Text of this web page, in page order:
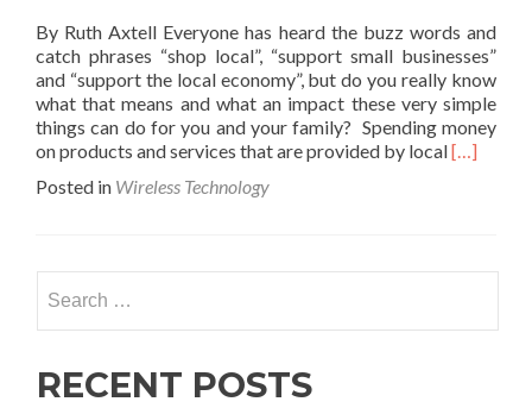
By Ruth Axtell Everyone has heard the buzz words and
catch phrases “shop local”, “support small businesses”
and “support the local economy”, but do you really know
what that means and what an impact these very simple
things can do for you and your family? Spending money
on products and services that are provided by localRead
Buy
[…]
Posted in Wireless Technology
for:
RECENT POSTS